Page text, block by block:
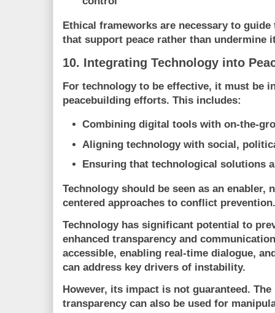
Ethical frameworks are necessary to
that support peace rather than undermine
10. Integrating Technology into
For technology to be effective, it must be
peacebuilding efforts. This includes:
Combining digital tools with on-the-
Aligning technology with social,
Ensuring that technological solutions
Technology should be seen as an enabler,
centered approaches to conflict prevention.
Technology has significant potential to
enhanced transparency and
accessible, enabling real-time dialogue,
can address key drivers of instability.
However, its impact is not guaranteed.
transparency can also be used for